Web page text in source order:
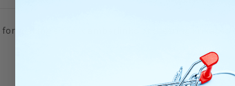
making either camberlinks or steering